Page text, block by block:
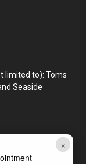
×
limited to): Toms
Seaside